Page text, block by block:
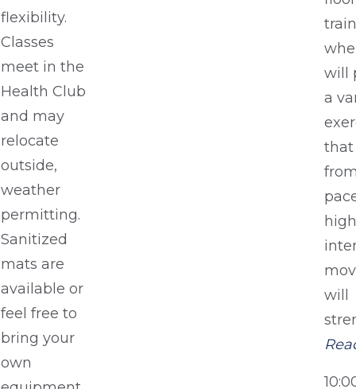
flexibility.
Classes
meet in the
Health Club
and may
relocate
outside,
weather
permitting.
Sanitized
mats are
available or
feel free to
bring your
own
will
a
that
high
will